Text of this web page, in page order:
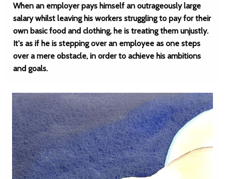
When an employer pays himself an outrageously large
salary whilst leaving his workers struggling to pay for their
own basic food and clothing, he is treating them unjustly.
It's as if he is stepping over an employee as one steps
over a mere obstacle, in order to achieve his ambitions
and goals.